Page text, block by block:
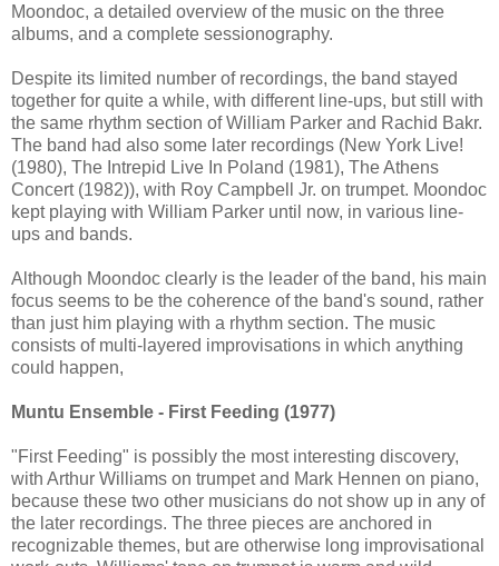
Moondoc, a detailed overview of the music on the three
albums, and a complete sessionography.
Despite its limited number of recordings, the band stayed
together for quite a while, with different line-ups, but still with
the same rhythm section of William Parker and Rachid Bakr.
The band had also some later recordings (New York Live!
(1980), The Intrepid Live In Poland (1981), The Athens
Concert (1982)), with Roy Campbell Jr. on trumpet. Moondoc
kept playing with William Parker until now, in various line-
ups and bands.
Although Moondoc clearly is the leader of the band, his main
focus seems to be the coherence of the band's sound, rather
than just him playing with a rhythm section. The music
consists of multi-layered improvisations in which anything
could happen,
Muntu Ensemble - First Feeding (1977)
"First Feeding" is possibly the most interesting discovery,
with Arthur Williams on trumpet and Mark Hennen on piano,
because these two other musicians do not show up in any of
the later recordings. The three pieces are anchored in
recognizable themes, but are otherwise long improvisational